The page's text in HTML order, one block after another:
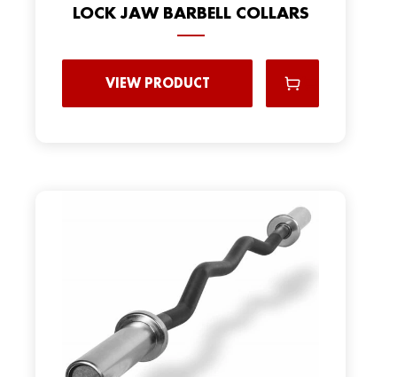
LOCK JAW BARBELL COLLARS
VIEW PRODUCT